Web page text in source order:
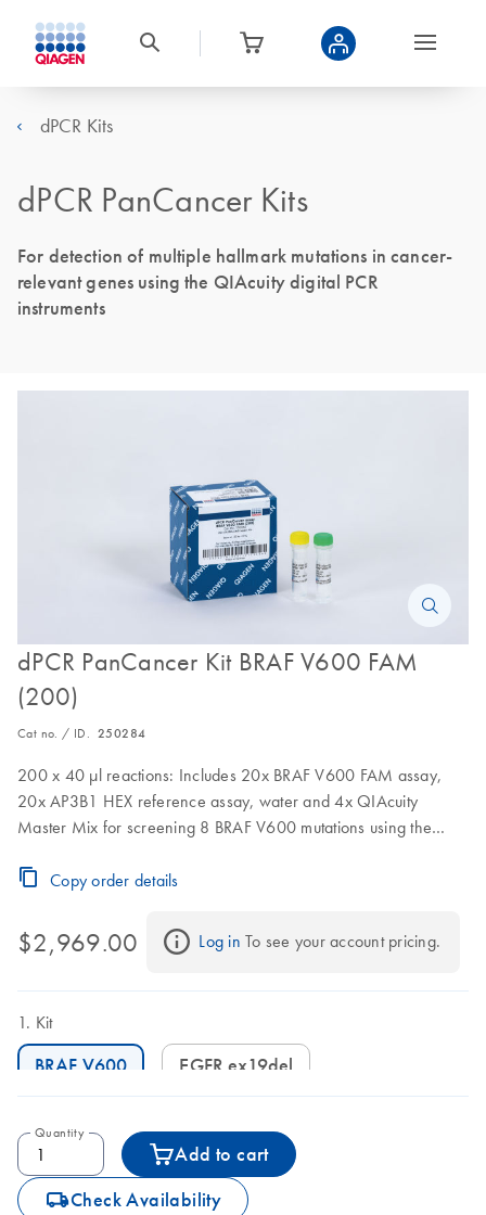
dPCR Kits
dPCR PanCancer Kits
For detection of multiple hallmark mutations in cancer-
relevant genes using the QIAcuity digital PCR
instruments
dPCR PanCancer Kit BRAF V600 FAM
(200)
Cat no. / ID. 250284
200 x 40 µl reactions: Includes 20x BRAF V600 FAM assay,
20x AP3B1 HEX reference assay, water and 4x QIAcuity
Master Mix for screening 8 BRAF V600 mutations using the
Copy order details
$2,969.00 Log in To see your account pricing.
Kit
BRAF V600 EGFR ex19del
Quantity
Add to cart
icon_0062_deliver-s Check Availability